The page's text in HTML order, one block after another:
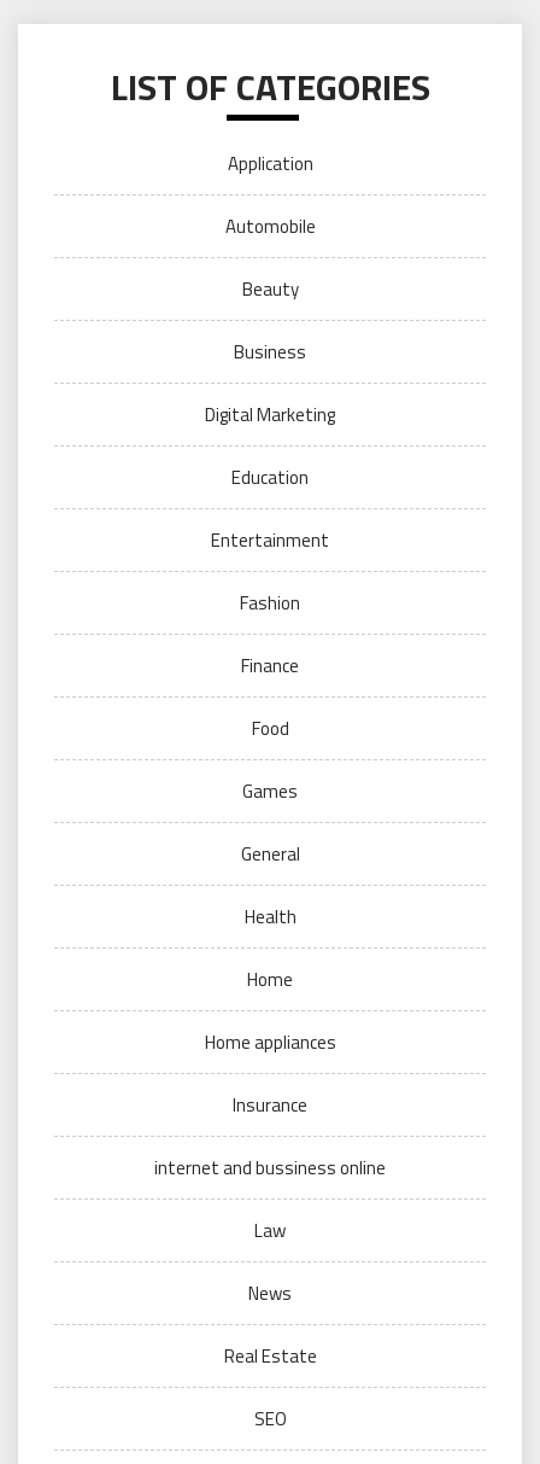
LIST OF CATEGORIES
Application
Automobile
Beauty
Business
Digital Marketing
Education
Entertainment
Fashion
Finance
Food
Games
General
Health
Home
Home appliances
Insurance
internet and bussiness online
Law
News
Real Estate
SEO